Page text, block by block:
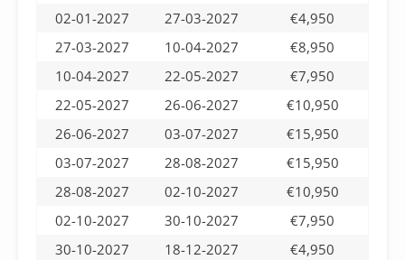
02-01-2027 27-03-2027
€4,950
27-03-2027
10-04-2027
€8,950
10-04-2027
22-05-2027
€7,950
22-05-2027
26-06-2027
€10,950
26-06-2027
03-07-2027
€15,950
03-07-2027
28-08-2027
€15,950
28-08-2027
02-10-2027
€10,950
02-10-2027
30-10-2027
€7,950
30-10-2027
18-12-2027
€4,950